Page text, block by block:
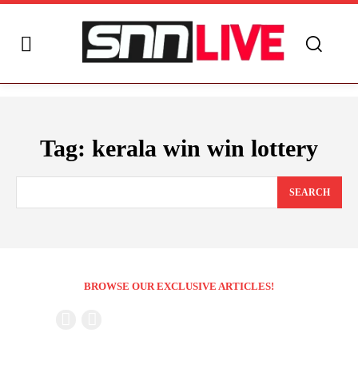
Tag: kerala win win lottery
SEARCH
BROWSE OUR EXCLUSIVE ARTICLES!